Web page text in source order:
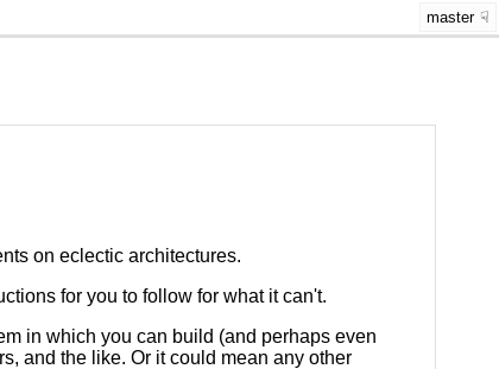
master
on eclectic architectures.
for you to follow for what it can't.
in which you can build (and perhaps even
and the like. Or it could mean any other